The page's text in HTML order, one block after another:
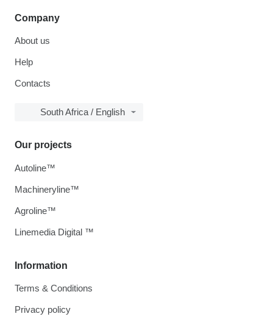
Company
About us
Help
Contacts
South Africa / English
Information
Terms & Conditions
Privacy policy
Our projects
Autoline™
Machineryline™
Agroline™
Linemedia Digital ™